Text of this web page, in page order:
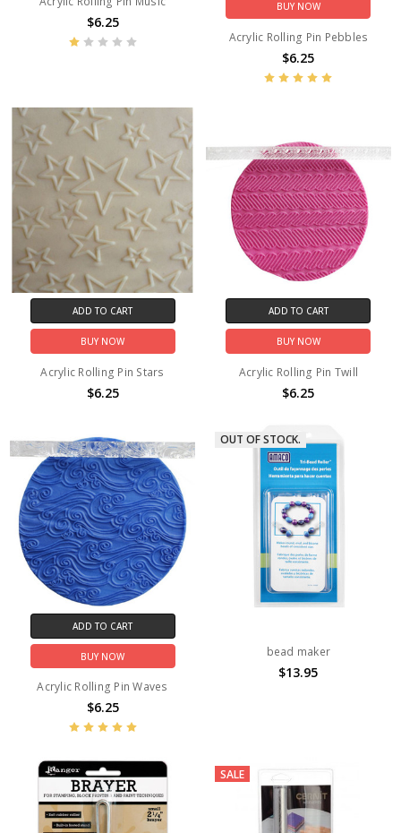
$6.25
BUY NOW
Acrylic Rolling Pin Pebbles
$6.25
ADD TO CART
BUY NOW
Acrylic Rolling Pin Stars
$6.25
ADD TO CART
BUY NOW
Acrylic Rolling Pin Twill
$6.25
ADD TO CART
BUY NOW
Acrylic Rolling Pin Waves
$6.25
OUT OF STOCK.
bead maker
$13.95
SALE